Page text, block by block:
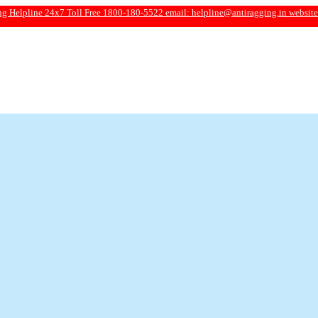
Toll Free 1800-180-5522 email:helpline@antiragging.inwebsite: